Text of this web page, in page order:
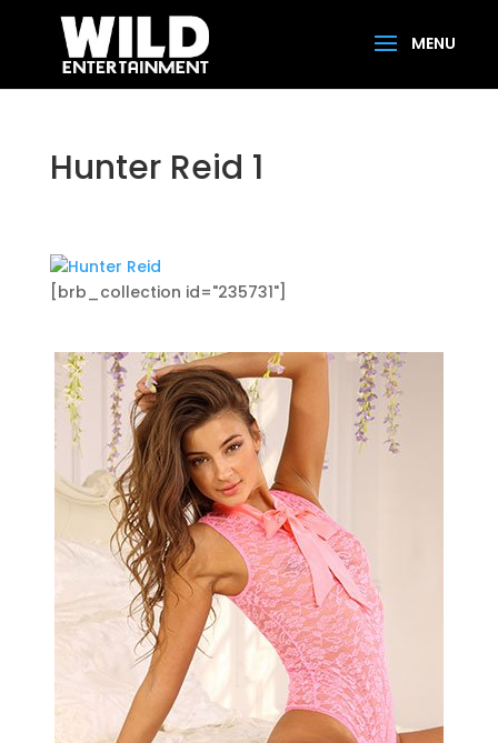
Hunter Reid 1
[brb_collection id="235731"]